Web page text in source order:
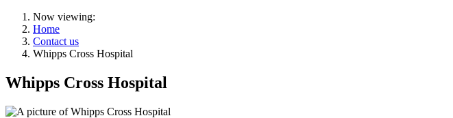
Now viewing:
Home
Contact us
Whipps Cross Hospital
Whipps Cross Hospital